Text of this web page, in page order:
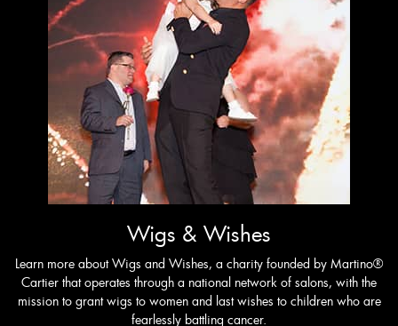
Wigs & Wishes
Learn more about Wigs and Wishes, a charity founded by Martino®
Cartier that operates through a national network of salons, with the
mission to grant wigs to women and last wishes to children who are
fearlessly battling cancer.